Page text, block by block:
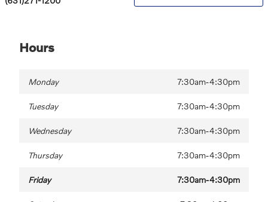
Hours
Monday 7:30am-4:30pm
Tuesday 7:30am-4:30pm
Wednesday 7:30am-4:30pm
Thursday 7:30am-4:30pm
Friday 7:30am-4:30pm